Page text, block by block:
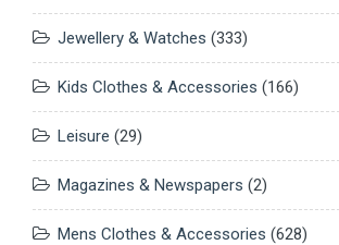
Jewellery & Watches (333)
Kids Clothes & Accessories (166)
Leisure (29)
Magazines & Newspapers (2)
Mens Clothes & Accessories (628)